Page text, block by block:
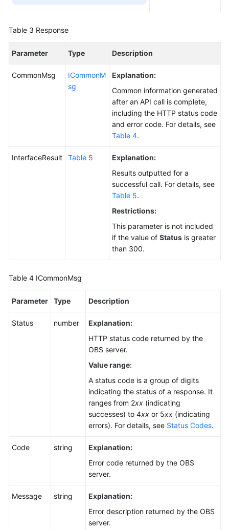
Table 3 Response
Parameter Type Description
CommonMsg
ICommonM
sg
Explanation:
Common information generated
after an API call is complete,
including the HTTP status code
and error code. For details, see
Table 4.
InterfaceResult Table 5
Explanation:
Results outputted for a
successful call. For details, see
Table 5.
Restrictions:
This parameter is not included
if the value of Status is greater
than 300.
Table 4 ICommonMsg
Parameter Type Description
Status number
Explanation:
HTTP status code returned by the
OBS server.
Value range:
A status code is a group of digits
indicating the status of a response. It
ranges from 2xx (indicating
successes) to 4xx or 5xx (indicating
errors). For details, see Status Codes.
Code string
Explanation:
Error code returned by the OBS
server.
Message string
Explanation:
Error description returned by the OBS
server.